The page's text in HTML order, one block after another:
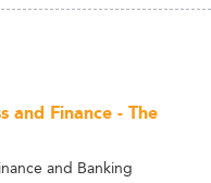
and Finance - The
and Banking